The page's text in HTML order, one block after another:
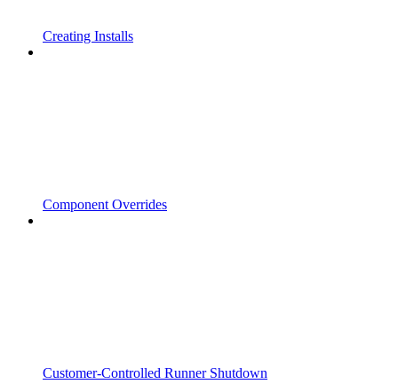
Creating Installs
Component Overrides
Customer-Controlled Runner Shutdown